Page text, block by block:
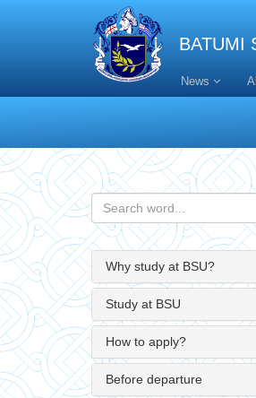
BATUMI
News
Why study at BSU?
Study at BSU
How to apply?
Before departure